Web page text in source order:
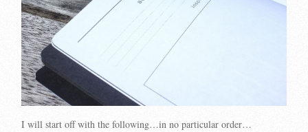
I will start off with the following…in no particular order…